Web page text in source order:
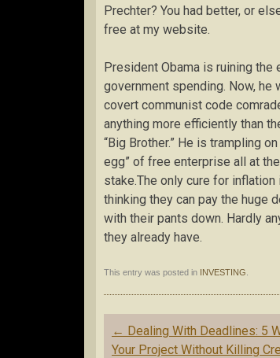
Prechter? You had better, or
free at my website.
President Obama is ruining the
government spending. Now,
covert communist code
anything more efficiently than
“Big Brother.” He is trampling
egg” of free enterprise all at
stake.The only cure for
thinking they can pay the huge
with their pants down. Hardly
they already have.
This entry was posted in INVESTING
Post
navigation
← Dealing With Deadlines: 5
Your Project Without Killing